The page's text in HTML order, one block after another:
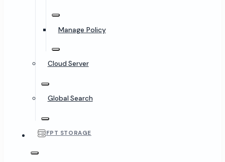
Manage Policy
Cloud Server
Global Search
FPT STORAGE